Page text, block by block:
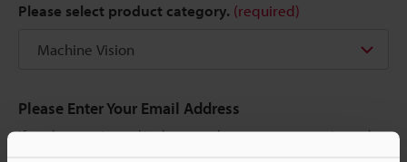
Please select product category. (required)
Please Enter Your Email Address
If you have registered in the past, please enter your registered